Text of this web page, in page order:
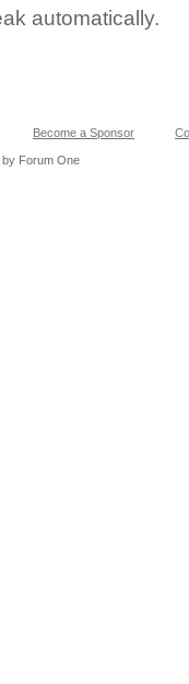
automatically.
Become a Sponsor
Forum One